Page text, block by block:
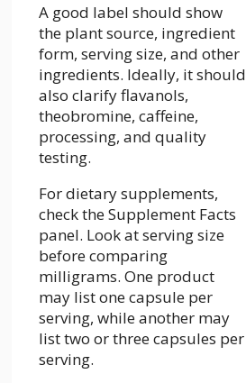
A good label should show
the plant source, ingredient
form, serving size, and other
ingredients. Ideally, it should
also clarify flavanols,
theobromine, caffeine,
processing, and quality
testing.
For dietary supplements,
check the Supplement Facts
panel. Look at serving size
before comparing
milligrams. One product
may list one capsule per
serving, while another may
list two or three capsules per
serving.